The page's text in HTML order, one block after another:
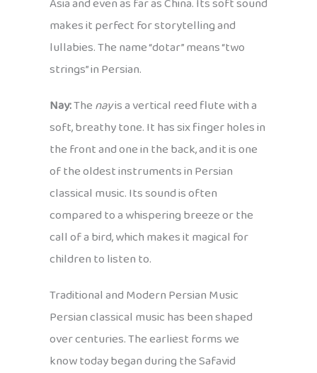
makes it perfect for storytelling and
lullabies. The name “dotar” means “two
strings” in Persian.
Nay:Thenayis a vertical reed flute with a
soft, breathy tone. It has six finger holes in
the front and one in the back, and it is one
of the oldest instruments in Persian
classical music. Its sound is often
compared to a whispering breeze or the
call of a bird, which makes it magical for
children to listen to.
Traditional and Modern Persian Music
Persian classical music has been shaped
over centuries. The earliest forms we
know today began during the Safavid